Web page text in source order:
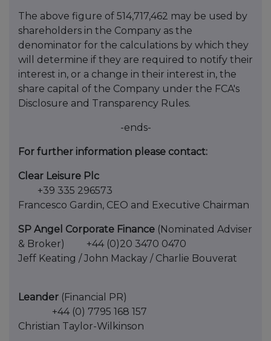
The above figure of 514,717,462 may be used by
shareholders in the Company as the
denominator for the calculations by which they
will determine if they are required to notify their
interest in, or a change in their interest in, the
share capital of the Company under the FCA's
Disclosure and Transparency Rules.
-ends-
For further information please contact:
Clear Leisure Plc
+39 335 296573
Francesco Gardin, CEO and Executive Chairman
SP Angel Corporate Finance (Nominated Adviser
& Broker) +44 (0)20 3470 0470
Jeff Keating / John Mackay / Charlie Bouverat
Leander (Financial PR)
+44 (0) 7795 168 157
Christian Taylor-Wilkinson